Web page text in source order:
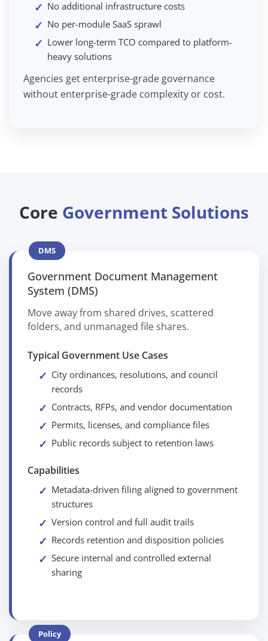
No additional infrastructure costs
No per-module SaaS sprawl
Lower long-term TCO compared to platform-
heavy solutions
Agencies get enterprise-grade governance
without enterprise-grade complexity or cost.
Core Government Solutions
DMS
Government Document Management
System (DMS)
Move away from shared drives, scattered
folders, and unmanaged file shares.
Typical Government Use Cases
City ordinances, resolutions, and council
records
Contracts, RFPs, and vendor documentation
Permits, licenses, and compliance files
Public records subject to retention laws
Capabilities
Metadata-driven filing aligned to government
structures
Version control and full audit trails
Records retention and disposition policies
Secure internal and controlled external
sharing
Policy